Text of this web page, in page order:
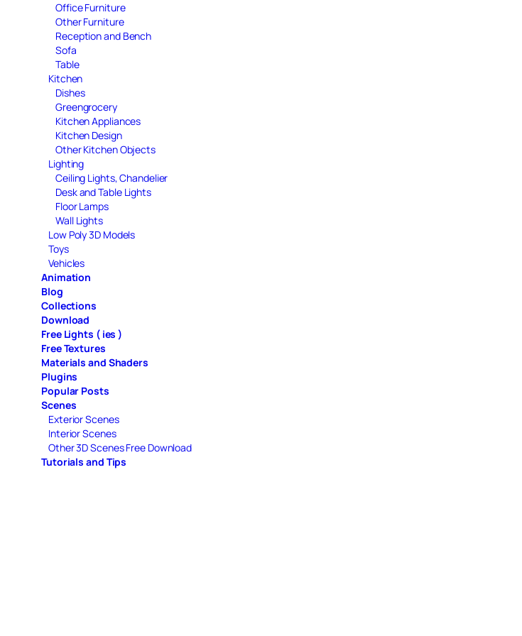
Office Furniture
Other Furniture
Reception and Bench
Sofa
Table
Kitchen
Dishes
Greengrocery
Kitchen Appliances
Kitchen Design
Other Kitchen Objects
Lighting
Ceiling Lights, Chandelier
Desk and Table Lights
Floor Lamps
Wall Lights
Low Poly 3D Models
Toys
Vehicles
Animation
Blog
Collections
Download
Free Lights ( ies )
Free Textures
Materials and Shaders
Plugins
Popular Posts
Scenes
Exterior Scenes
Interior Scenes
Other 3D Scenes Free Download
Tutorials and Tips